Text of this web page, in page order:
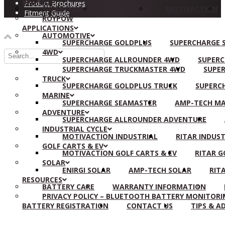
SUPERCHARGE AMP-TECH
MOTIVACTION
ROYPOW
APPLICATIONS
AUTOMOTIVE
SUPERCHARGE GOLDPLUS
SUPERCHARGE
4WD
SUPERCHARGE ALLROUNDER 4WD
SUPERCHARGE TRUCKMASTER 4WD
TRUCK
SUPERCHARGE GOLDPLUS TRUCK
MARINE
SUPERCHARGE SEAMASTER
AMP-TECH
ADVENTURE
SUPERCHARGE ALLROUNDER ADVENTURE
INDUSTRIAL CYCLE
MOTIVACTION INDUSTRIAL
RITAR
GOLF CARTS & EV
MOTIVACTION GOLF CARTS & EV
RITAR
SOLAR
ENIRGI SOLAR AMP-TECH SOLAR
RESOURCES
BATTERY CARE WARRANTY INFORMATION
PRIVACY POLICY – BLUETOOTH BATTERY
BATTERY REGISTRATION
CONTACT US TIPS &
Product Brochures
Fitment Guide